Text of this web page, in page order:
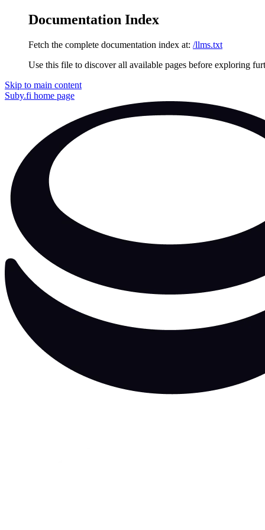
Documentation Index
Fetch the complete documentation index at: /llms.txt
Use this file to discover all available pages before exploring
Skip to main content
Suby.fi home page